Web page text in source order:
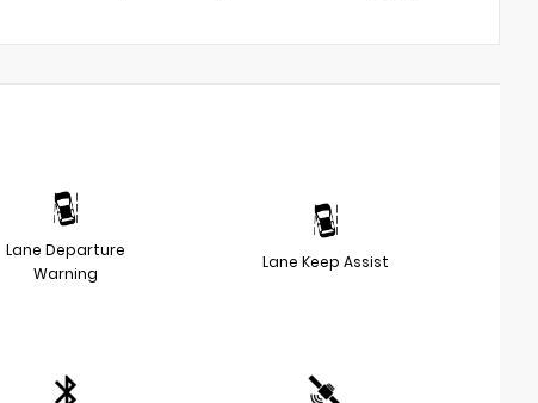
Lane Departure
Warning
Lane Keep Assist